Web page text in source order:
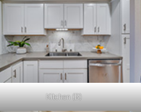
Kitchen (B)